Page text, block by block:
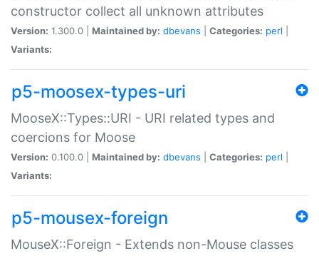
constructor collect all unknown attributes
Version: 1.300.0 | Maintained by: dbevans Categories: perl
Variants:
p5-moosex-types-uri
MooseX::Types::URI - URI related types and
coercions for Moose
Version: 0.100.0 | Maintained by: dbevans Categories: perl
Variants:
p5-mousex-foreign
MouseX::Foreign - Extends non-Mouse classes